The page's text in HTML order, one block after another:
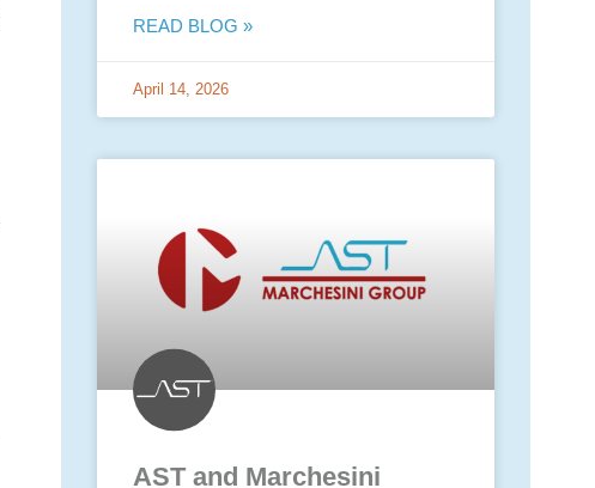
READ BLOG »
April 14, 2026
AST and Marchesini